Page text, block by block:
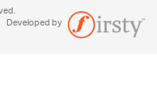
Developed by